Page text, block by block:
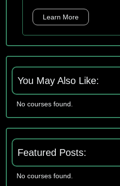
Learn More
You May Also Like:
No courses found.
Featured Posts:
No courses found.